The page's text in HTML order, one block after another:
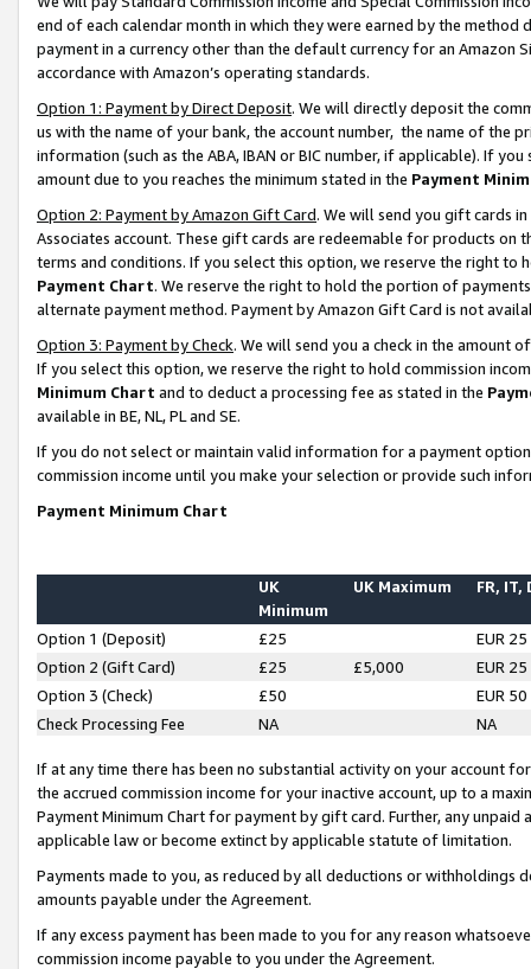
end of each calendar month in which they were earned by the
payment in a currency other than the default currency for an Amazon
accordance with Amazon’s operating standards.
Option 1: Payment by Direct Deposit. We will directly deposit the
us with the name of your bank, the account number, the name of the
information (such as the ABA, IBAN or BIC number, if applicable). If
amount due to you reaches the minimum stated in the Payment
Option 2: Payment by Amazon Gift Card. We will send you gift cards
Associates account. These gift cards are redeemable for products on
terms and conditions. If you select this option, we reserve the right to
Payment Chart. We reserve the right to hold the portion of
alternate payment method. Payment by Amazon Gift Card is not
Option 3: Payment by Check. We will send you a check in the amount
If you select this option, we reserve the right to hold commission
Minimum Chart and to deduct a processing fee as stated in the
available in BE, NL, PL and SE.
If you do not select or maintain valid information for a payment
commission income until you make your selection or provide such
Payment Minimum Chart
UK
Minimum
UK Maximum FR, IT,
Option 1 (Deposit) £25
EUR 25
Option 2 (Gift Card)
£25 £5,000
EUR 25
Option 3 (Check)
£50
EUR 50
Check Processing Fee
NA NA
If at any time there has been no substantial activity on your account
the accrued commission income for your inactive account, up to a
Payment Minimum Chart for payment by gift card. Further, any
applicable law or become extinct by applicable statute of limitation.
Payments made to you, as reduced by all deductions or
amounts payable under the Agreement.
If any excess payment has been made to you for any reason
commission income payable to you under the Agreement.